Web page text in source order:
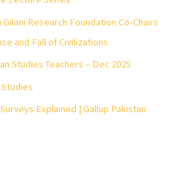
Gilani Research Foundation Co-Chairs
and Fall of Civilizations
Studies Teachers – Dec 2025
Explained | Gallup Pakistan